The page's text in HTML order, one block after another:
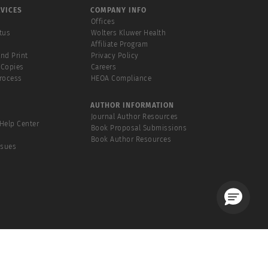
Print
Center
COMPANY INFO
Offices
Wolters Kluwer Health
Affiliate Program
Privacy Policy
Careers
HEOA Compliance
AUTHOR INFORMATION
Journal Author Resources
Book Proposal Submissions
Book Author Resources